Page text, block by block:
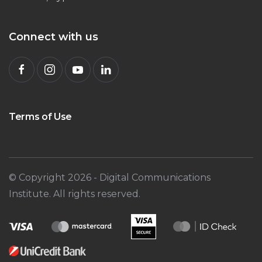
Connect with us
Terms of Use
© Copyright 2026 - Digital Communications
Institute. All rights reserved.